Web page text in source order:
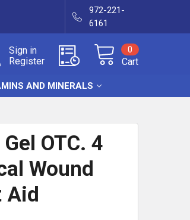
972-221-
6161
Sign in
Register
Cart
0
AND MINERALS
OTC. 4
Wound
Aid